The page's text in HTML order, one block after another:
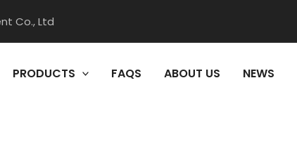
Co., Ltd
PRODUCTS FAQS ABOUT US NEWS